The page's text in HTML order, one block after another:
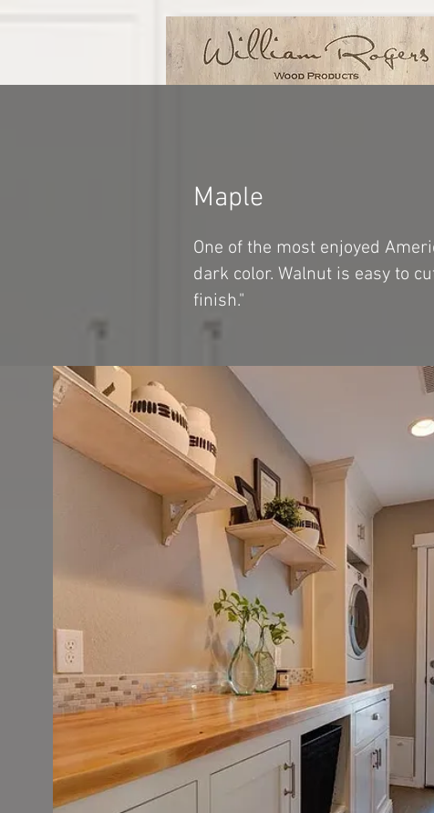
Maple
One of the most enjoyed
dark color. Walnut is easy to
finish."